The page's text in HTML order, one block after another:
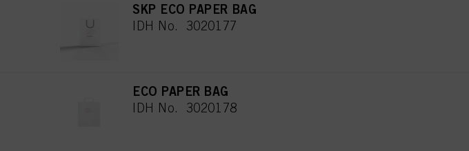
SKP ECO PAPER BAG
IDH No. 3020177
ECO PAPER BAG
IDH No. 3020178